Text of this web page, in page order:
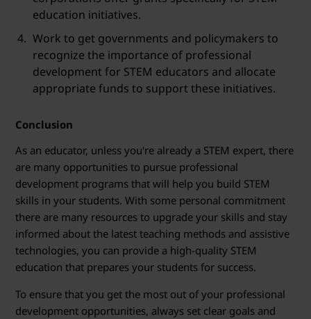
education initiatives.
Work to get governments and policymakers to
recognize the importance of professional
development for STEM educators and allocate
appropriate funds to support these initiatives.
Conclusion
As an educator, unless you're already a STEM expert, there
are many opportunities to pursue professional
development programs that will help you build STEM
skills in your students. With some personal commitment
there are many resources to upgrade your skills and stay
informed about the latest teaching methods and assistive
technologies, you can provide a high-quality STEM
education that prepares your students for success.
To ensure that you get the most out of your professional
development opportunities, always set clear goals and